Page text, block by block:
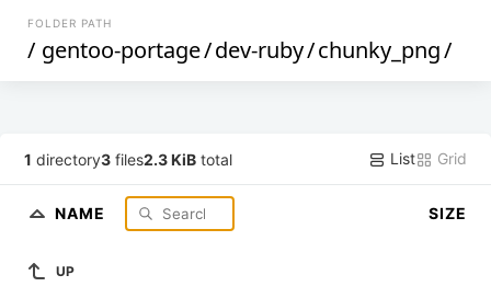
FOLDER PATH
/ gentoo-portage/dev-ruby/chunky_png/
1 directory3 files2.3 KiB total List Grid
NAME SIZE
UP